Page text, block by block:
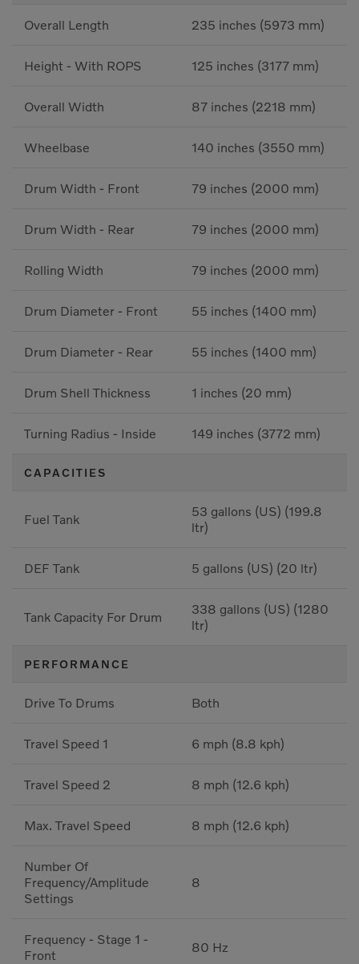
Overall Length 235 inches (5973 mm)
Height - With ROPS 125 inches (3177 mm)
Overall Width 87 inches (2218 mm)
Wheelbase 140 inches (3550 mm)
Drum Width - Front 79 inches (2000 mm)
Drum Width - Rear 79 inches (2000 mm)
Rolling Width 79 inches (2000 mm)
Drum Diameter - Front 55 inches (1400 mm)
Drum Diameter - Rear 55 inches (1400 mm)
Drum Shell Thickness 1 inches (20 mm)
Turning Radius - Inside 149 inches (3772 mm)
CAPACITIES
Fuel Tank
53 gallons (US) (199.8
ltr)
DEF Tank 5 gallons (US) (20 ltr)
Tank Capacity For Drum
338 gallons (US) (1280
ltr)
PERFORMANCE
Drive To Drums Both
Travel Speed 1 6 mph (8.8 kph)
Travel Speed 2 8 mph (12.6 kph)
Max. Travel Speed 8 mph (12.6 kph)
Number Of
Frequency/Amplitude
Settings
8
Frequency - Stage 1 -
Front
80 Hz